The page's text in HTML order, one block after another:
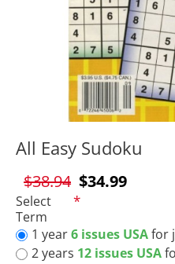
$34.99
$38.94
All Easy Sudoku
Select
Term
1 year6 issues USAfor
2 years 12 issues USA